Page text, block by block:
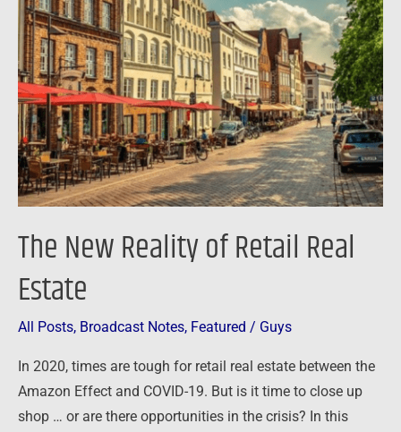
The New Reality of Retail Real
Estate
All Posts, Broadcast Notes, Featured / Guys
In 2020, times are tough for retail real estate between the
Amazon Effect and COVID-19. But is it time to close up
shop … or are there opportunities in the crisis? In this
Reality
of
Retail
Real
Estate